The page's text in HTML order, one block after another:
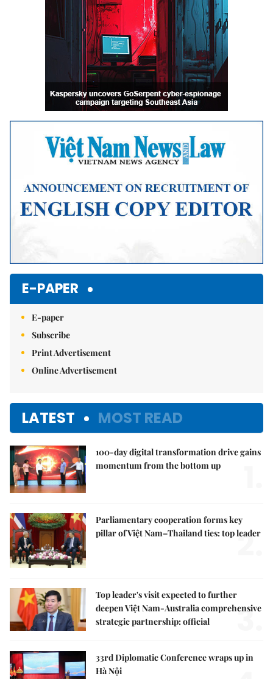
E-PAPER
E-paper
Subscribe
Print Advertisement
Online Advertisement
LATEST MOST READ
100-day digital transformation drive gains
momentum from the bottom up
Parliamentary cooperation forms key
pillar of Việt Nam–Thailand ties: top leader
2.
Top leader's visit expected to further
deepen Việt Nam-Australia comprehensive
strategic partnership: official
3.
33rd Diplomatic Conference wraps up in
Hà Nội